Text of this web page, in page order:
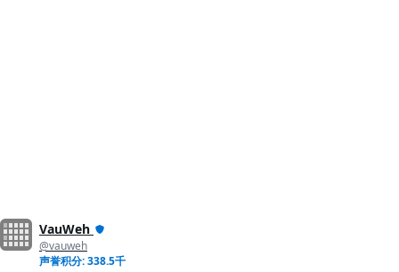
VauWeh
@vauweh
声誉积分: 338.5千